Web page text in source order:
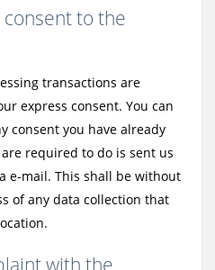
consent to the
transactions are
express consent. You can
consent you have already
required to do is sent us
e-mail. This shall be without
of any data collection that
with the